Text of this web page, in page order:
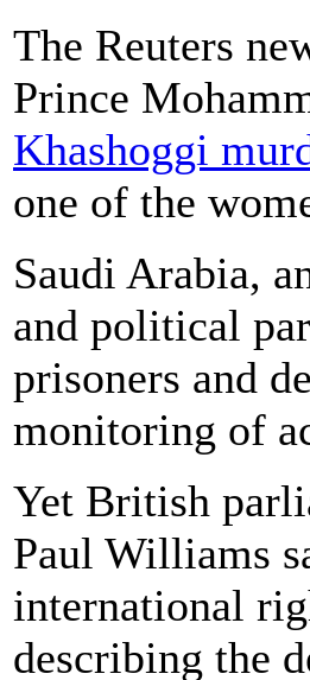
The Reuters
Prince
Khashoggi
one of the
Saudi Arabia,
and political
prisoners and
monitoring of
Yet British
Paul Williams
international
describing the